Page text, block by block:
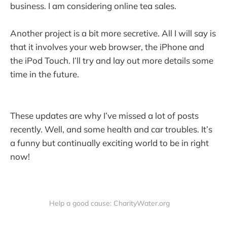
business. I am considering online tea sales.
Another project is a bit more secretive. All I will say is
that it involves your web browser, the iPhone and
the iPod Touch. I’ll try and lay out more details some
time in the future.
These updates are why I’ve missed a lot of posts
recently. Well, and some health and car troubles. It’s
a funny but continually exciting world to be in right
now!
Help a good cause: CharityWater.org